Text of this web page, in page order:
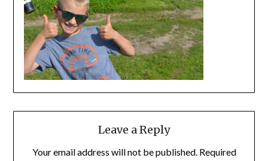
Leave a Reply
Your email address will not be published. Required